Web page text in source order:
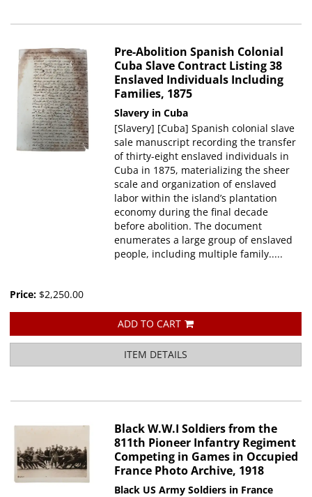
Pre-Abolition Spanish Colonial
Cuba Slave Contract Listing 38
Enslaved Individuals Including
Families, 1875
Slavery in Cuba
[Slavery] [Cuba] Spanish colonial slave
sale manuscript recording the transfer
of thirty-eight enslaved individuals in
Cuba in 1875, materializing the sheer
scale and organization of enslaved
labor within the island’s plantation
economy during the final decade
before abolition. The document
enumerates a large group of enslaved
people, including multiple family.....
Price: $2,250.00
ADD TO CART
ITEM DETAILS
Black W.W.I Soldiers from the
811th Pioneer Infantry Regiment
Competing in Games in Occupied
France Photo Archive, 1918
Black US Army Soldiers in France